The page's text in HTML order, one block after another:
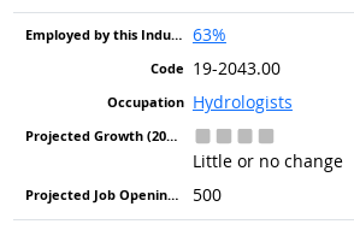
63%
19-2043.00
Hydrologists
Little or no change
500